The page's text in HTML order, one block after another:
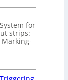
for
strips:
Marking-